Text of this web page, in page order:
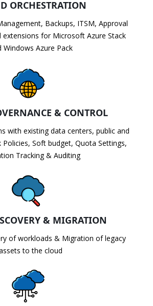
ORCHESTRATION
Backups, ITSM, Approval
for Microsoft Azure Stack
Windows Azure Pack
& CONTROL
with existing data centers, public and
Policies, Soft budget, Quota Settings,
Tracking & Auditing
& MIGRATION
of workloads & Migration of legacy
to the cloud